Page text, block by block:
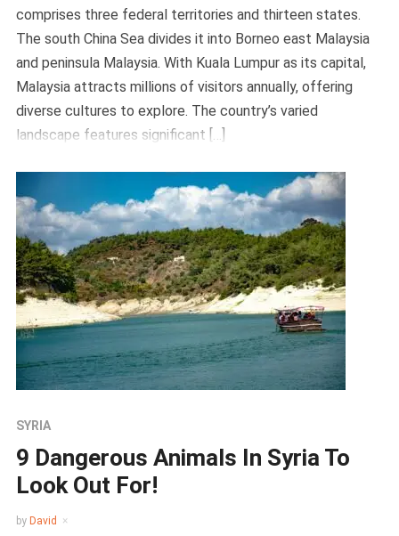
comprises three federal territories and thirteen states.
The south China Sea divides it into Borneo east Malaysia
and peninsula Malaysia. With Kuala Lumpur as its capital,
Malaysia attracts millions of visitors annually, offering
diverse cultures to explore. The country’s varied
landscape features significant […]
SYRIA
9 Dangerous Animals In Syria To
Look Out For!
by David